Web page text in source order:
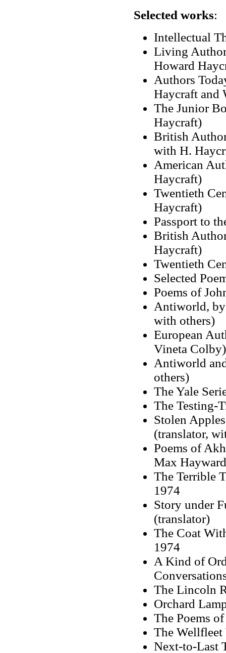
Selected works:
Intellectual
Living
Howard
Authors
Haycraft and
The Junior
Haycraft)
British
with H.
American
Haycraft)
Twentieth
Haycraft)
Passport to
British
Haycraft)
Twentieth
Selected
Poems of
Antiworld, by
with others)
European
Vineta Colby)
Antiworld
others)
The Yale
The Testing-
Stolen
(translator,
Poems of
Max
The Terrible
1974
Story under
(translator)
The Coat
1974
A Kind of
The Lincoln
Orchard
The Poems
The Wellfleet
Next-to-Last